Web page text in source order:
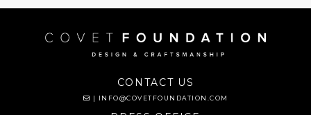
CONTACT US
| INFO@COVETFOUNDATION.COM